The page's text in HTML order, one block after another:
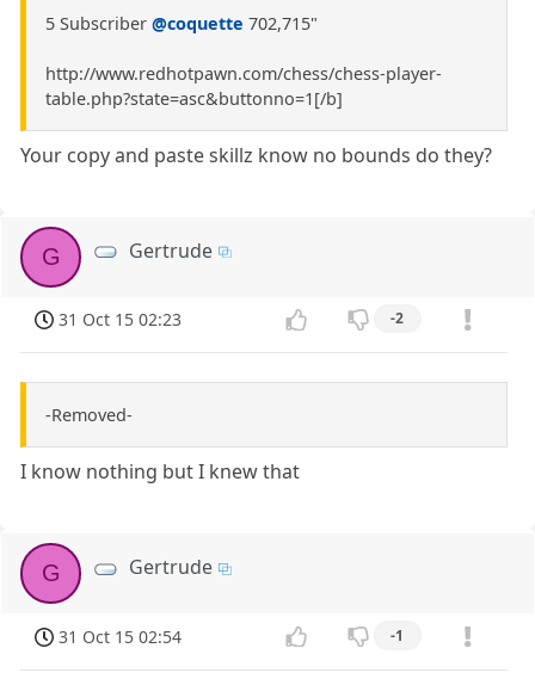
5 Subscriber @coquette 702,715"
http://www.redhotpawn.com/chess/chess-player-
table.php?state=asc&buttonno=1[/b]
Your copy and paste skillz know no bounds do they?
G Gertrude
31 Oct 15 02:23 -2
-Removed-
I know nothing but I knew that
G Gertrude
31 Oct 15 02:54 -1